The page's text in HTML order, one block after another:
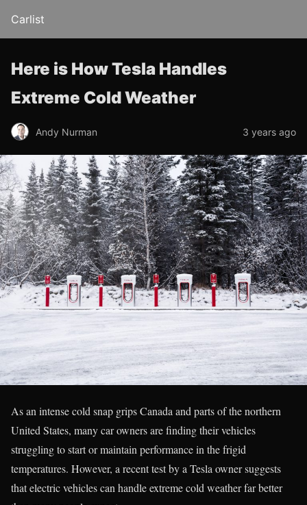
Carlist
Here is How Tesla Handles
Extreme Cold Weather
Andy Nurman 3 years ago
As an intense cold snap grips Canada and parts of the northern
United States, many car owners are finding their vehicles
struggling to start or maintain performance in the frigid
temperatures. However, a recent test by a Tesla owner suggests
that electric vehicles can handle extreme cold weather far better